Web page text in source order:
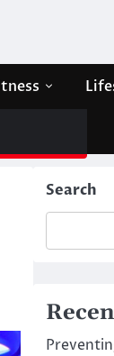
Search